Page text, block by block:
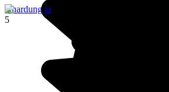
Khardung la
5